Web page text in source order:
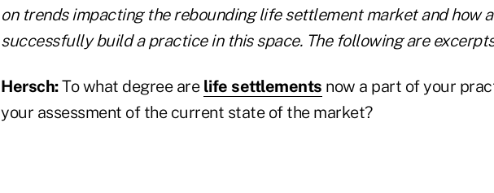
on trends impacting the rebounding life settlement market and how
successfully build a practice in this space. The following are
Hersch:To what degree are life settlements now a part of your
your assessment of the current state of the market?